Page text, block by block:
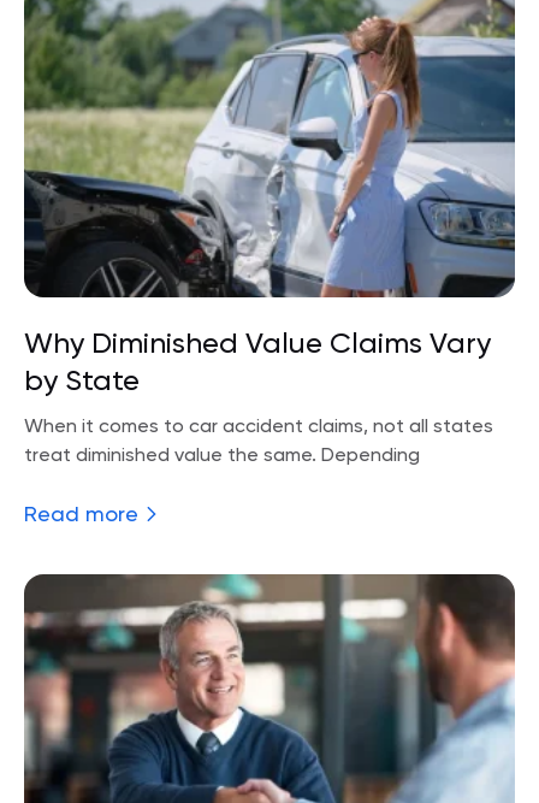
Why Diminished Value Claims Vary
by State
When it comes to car accident claims, not all states
treat diminished value the same. Depending
Read more